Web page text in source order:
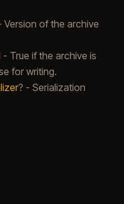
Version of the archive
True if the archive is
for writing.
? - Serialization